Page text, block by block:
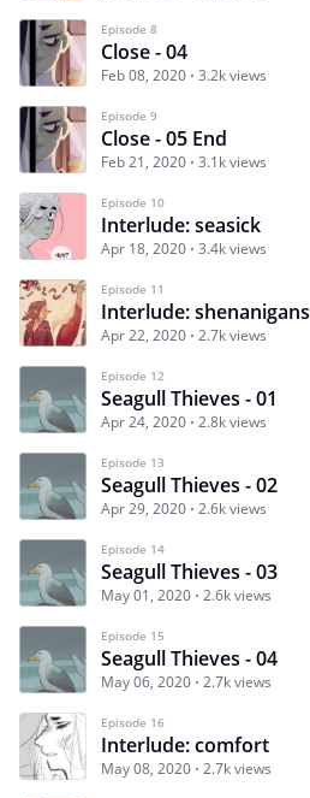
Episode 8
Close - 04
Feb 08, 2020 3.2k views
Episode 9
Close - 05 End
Feb 21, 2020 3.1k views
Episode 10
Interlude: seasick
Apr 18, 2020 3.4k views
Episode 11
Interlude: shenanigans
Apr 22, 2020 2.7k views
Episode 12
Seagull Thieves - 01
Apr 24, 2020 2.8k views
Episode 13
Seagull Thieves - 02
Apr 29, 2020 2.6k views
Episode 14
Seagull Thieves - 03
May 01, 2020 2.6k views
Episode 15
Seagull Thieves - 04
May 06, 2020 2.7k views
Episode 16
Interlude: comfort
May 08, 2020 2.7k views